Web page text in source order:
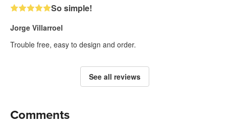
So simple!
Jorge Villarroel
Trouble free, easy to design and order.
See all reviews
Comments